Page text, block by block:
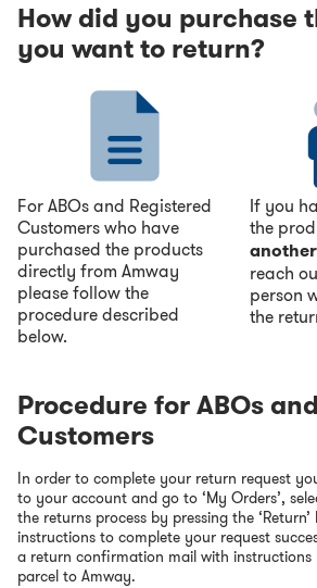
How did you purchase
you want to return?
For ABOs and Registered
Customers who have
purchased the products
directly from Amway
please follow the
procedure described
below.
If you
the
reach
person
the
Procedure for ABOs
Customers
In order to complete your return request
to your account and go to ‘My Orders’,
the returns process by pressing the
instructions to complete your request
a return confirmation mail with instructions
parcel to Amway.